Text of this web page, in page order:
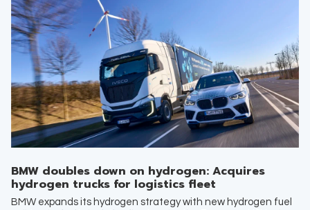
BMW doubles down on hydrogen: Acquires
hydrogen trucks for logistics fleet
BMW expands its hydrogen strategy with new hydrogen fuel